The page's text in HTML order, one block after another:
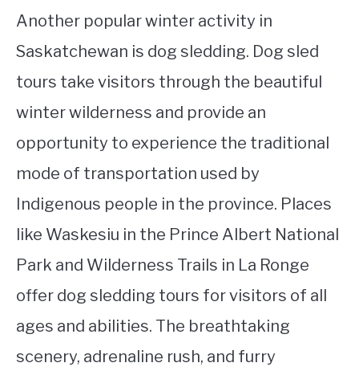
Another popular winter activity in
Saskatchewan is dog sledding. Dog sled
tours take visitors through the beautiful
winter wilderness and provide an
opportunity to experience the traditional
mode of transportation used by
Indigenous people in the province. Places
like Waskesiu in the Prince Albert National
Park and Wilderness Trails in La Ronge
offer dog sledding tours for visitors of all
ages and abilities. The breathtaking
scenery, adrenaline rush, and furry